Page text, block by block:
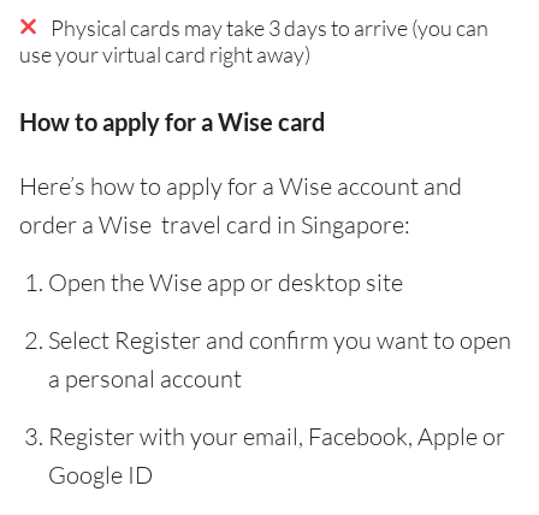
Physical cards may take 3 days to arrive (you can
use your virtual card right away)
How to apply for a Wise card
Here’s how to apply for a Wise account and
order a Wise travel card in Singapore:
Open the Wise app or desktop site
Select Register and confirm you want to open
a personal account
Register with your email, Facebook, Apple or
Google ID